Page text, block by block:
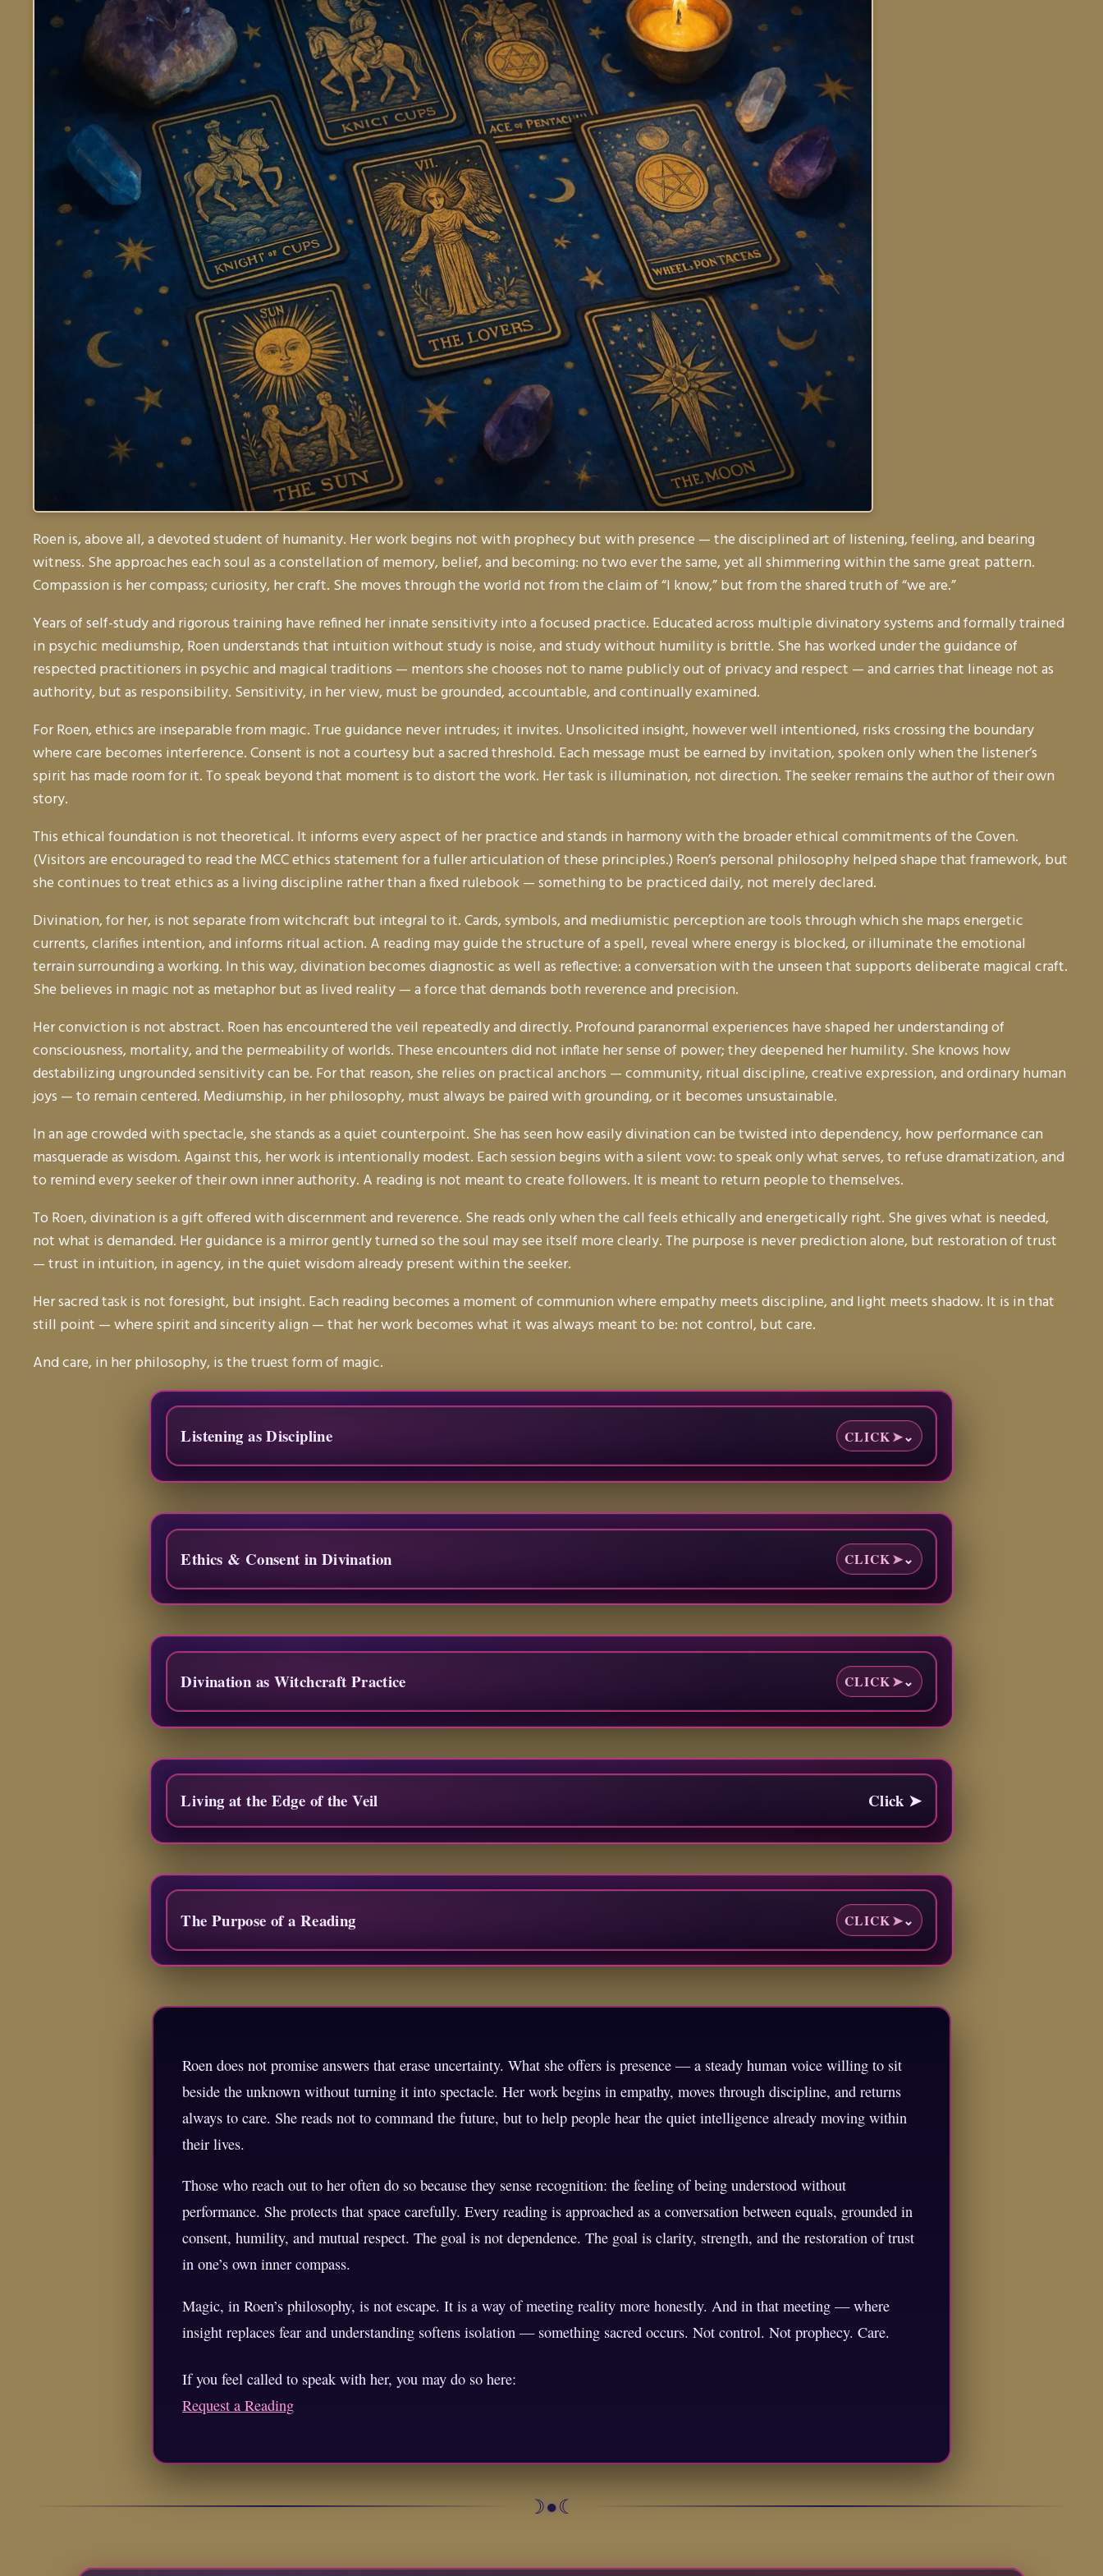
Roen is, above all, a devoted student of humanity. Her work begins not with prophecy but with presence — the disciplined art of listening, feeling, and bearing
witness. She approaches each soul as a constellation of memory, belief, and becoming: no two ever the same, yet all shimmering within the same great pattern.
Compassion is her compass; curiosity, her craft. She moves through the world not from the claim of“I know,” but from the shared truth of“we are.”
Years of self-study and rigorous training have refined her innate sensitivity into a focused practice. Educated across multiple divinatory systems and formally trained
in psychic mediumship, Roen understands that intuition without study is noise, and study without humility is brittle. She has worked under the guidance of
respected practitioners in psychic and magical traditions — mentors she chooses not to name publicly out of privacy and respect — and carries that lineage not as
authority, but as responsibility. Sensitivity, in her view, must be grounded, accountable, and continually examined.
For Roen, ethics are inseparable from magic. True guidance never intrudes; it invites. Unsolicited insight, however well intentioned, risks crossing the boundary
where care becomes interference. Consent is not a courtesy but a sacred threshold. Each message must be earned by invitation, spoken only when the listener’s
spirit has made room for it. To speak beyond that moment is to distort the work. Her task is illumination, not direction. The seeker remains the author of their own
story.
This ethical foundation is not theoretical. It informs every aspect of her practice and stands in harmony with the broader ethical commitments of the Coven.
(Visitors are encouraged to read the MCC ethics statement for a fuller articulation of these principles.) Roen’s personal philosophy helped shape that framework, but
she continues to treat ethics as a living discipline rather than a fixed rulebook — something to be practiced daily, not merely declared.
Divination, for her, is not separate from witchcraft but integral to it. Cards, symbols, and mediumistic perception are tools through which she maps energetic
currents, clarifies intention, and informs ritual action. A reading may guide the structure of a spell, reveal where energy is blocked, or illuminate the emotional
terrain surrounding a working. In this way, divination becomes diagnostic as well as reflective: a conversation with the unseen that supports deliberate magical craft.
She believes in magic not as metaphor but as lived reality — a force that demands both reverence and precision.
Her conviction is not abstract. Roen has encountered the veil repeatedly and directly. Profound paranormal experiences have shaped her understanding of
consciousness, mortality, and the permeability of worlds. These encounters did not inflate her sense of power; they deepened her humility. She knows how
destabilizing ungrounded sensitivity can be. For that reason, she relies on practical anchors — community, ritual discipline, creative expression, and ordinary human
joys — to remain centered. Mediumship, in her philosophy, must always be paired with grounding, or it becomes unsustainable.
In an age crowded with spectacle, she stands as a quiet counterpoint. She has seen how easily divination can be twisted into dependency, how performance can
masquerade as wisdom. Against this, her work is intentionally modest. Each session begins with a silent vow: to speak only what serves, to refuse dramatization, and
to remind every seeker of their own inner authority. A reading is not meant to create followers. It is meant to return people to themselves.
To Roen, divination is a gift offered with discernment and reverence. She reads only when the call feels ethically and energetically right. She gives what is needed,
not what is demanded. Her guidance is a mirror gently turned so the soul may see itself more clearly. The purpose is never prediction alone, but restoration of trust
— trust in intuition, in agency, in the quiet wisdom already present within the seeker.
Her sacred task is not foresight, but insight. Each reading becomes a moment of communion where empathy meets discipline, and light meets shadow. It is in that
still point — where spirit and sincerity align — that her work becomes what it was always meant to be: not control, but care.
And care, in her philosophy, is the truest form of magic.
Listening as Discipline CLICK ➤⌄
Ethics & Consent in Divination CLICK ➤⌄
Divination as Witchcraft Practice CLICK ➤⌄
Living at the Edge of the Veil Click ➤
The Purpose of a Reading CLICK ➤⌄
Roen does not promise answers that erase uncertainty. What she offers is presence — a steady human voice willing to sit
beside the unknown without turning it into spectacle. Her work begins in empathy, moves through discipline, and returns
always to care. She reads not to command the future, but to help people hear the quiet intelligence already moving within
their lives.
Those who reach out to her often do so because they sense recognition: the feeling of being understood without
performance. She protects that space carefully. Every reading is approached as a conversation between equals, grounded in
consent, humility, and mutual respect. The goal is not dependence. The goal is clarity, strength, and the restoration of trust
in one’s own inner compass.
Magic, in Roen’s philosophy, is not escape. It is a way of meeting reality more honestly. And in that meeting — where
insight replaces fear and understanding softens isolation — something sacred occurs. Not control. Not prophecy. Care.
If you feel called to speak with her, you may do so here:
Request a Reading
☽●☾